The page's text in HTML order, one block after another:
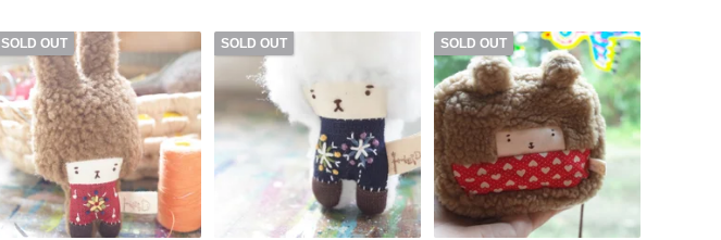
SOLD OUT SOLD OUT SOLD OUT